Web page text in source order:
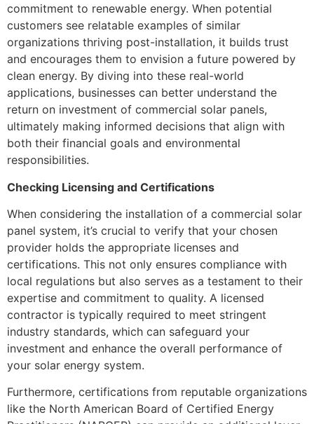
commitment to renewable energy. When potential
customers see relatable examples of similar
organizations thriving post-installation, it builds trust
and encourages them to envision a future powered by
clean energy. By diving into these real-world
applications, businesses can better understand the
return on investment of commercial solar panels,
ultimately making informed decisions that align with
both their financial goals and environmental
responsibilities.
Checking Licensing and Certifications
When considering the installation of a commercial solar
panel system, it’s crucial to verify that your chosen
provider holds the appropriate licenses and
certifications. This not only ensures compliance with
local regulations but also serves as a testament to their
expertise and commitment to quality. A licensed
contractor is typically required to meet stringent
industry standards, which can safeguard your
investment and enhance the overall performance of
your solar energy system.
Furthermore, certifications from reputable organizations
like the North American Board of Certified Energy